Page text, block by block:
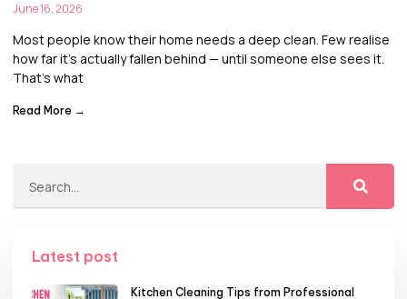
June 16, 2026
Most people know their home needs a deep clean. Few realise
how far it’s actually fallen behind — until someone else sees it.
That’s what
Read More →
Latest post
Kitchen Cleaning Tips from Professional